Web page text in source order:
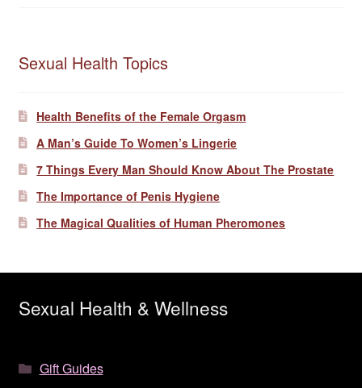
Sexual Health Topics
Health Benefits of the Female Orgasm
A Man’s Guide To Women’s Lingerie
7 Things Every Man Should Know About The Prostate
The Importance of Penis Hygiene
The Magical Qualities of Human Pheromones
Sexual Health & Wellness
Gift Guides